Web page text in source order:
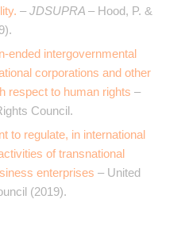
– JDSUPRA – Hood, P. &
ended intergovernmental
corporations and other
respect to human rights –
Council.
to regulate, in international
of transnational
enterprises – United
(2019).